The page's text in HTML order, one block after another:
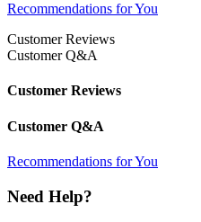
Recommendations for You
Customer Reviews
Customer Q&A
Customer Reviews
Customer Q&A
Recommendations for You
Need Help?